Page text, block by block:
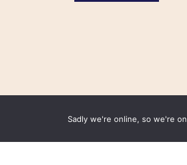
FAQ Accessibility
Sadly we're online, so we're